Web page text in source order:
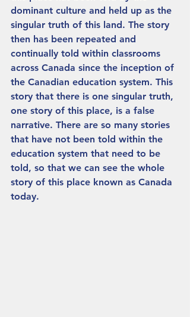
dominant culture and held up as the
singular truth of this land. The story
then has been repeated and
continually told within classrooms
across Canada since the inception of
the Canadian education system. This
story that there is one singular truth,
one story of this place, is a false
narrative. There are so many stories
that have not been told within the
education system that need to be
told, so that we can see the whole
story of this place known as Canada
today.